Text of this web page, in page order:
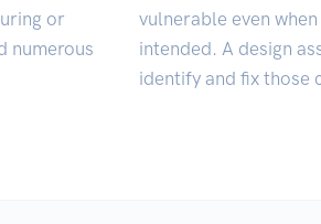
or
numerous
vulnerable even
intended. A design
identify and fix those